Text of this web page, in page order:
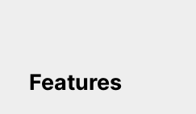
Features